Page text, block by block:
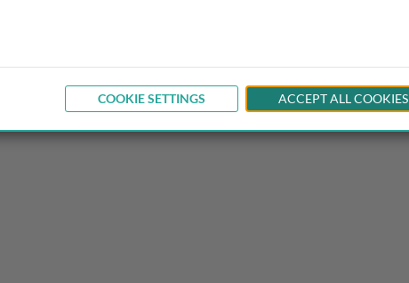
COOKIE SETTINGS ACCEPT ALL COOKIES